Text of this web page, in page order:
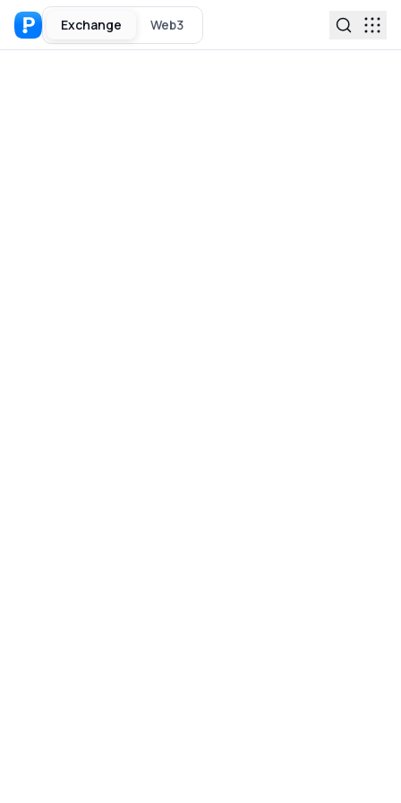
Exchange Web3